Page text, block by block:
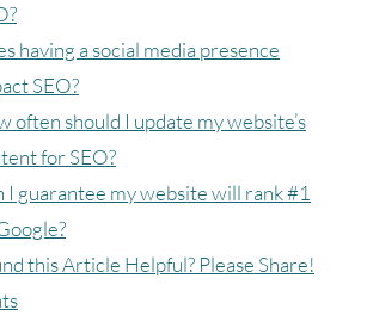
having a social media presence
SEO?
often should I update my website’s
for SEO?
I guarantee my website will rank #1
this Article Helpful? Please Share!